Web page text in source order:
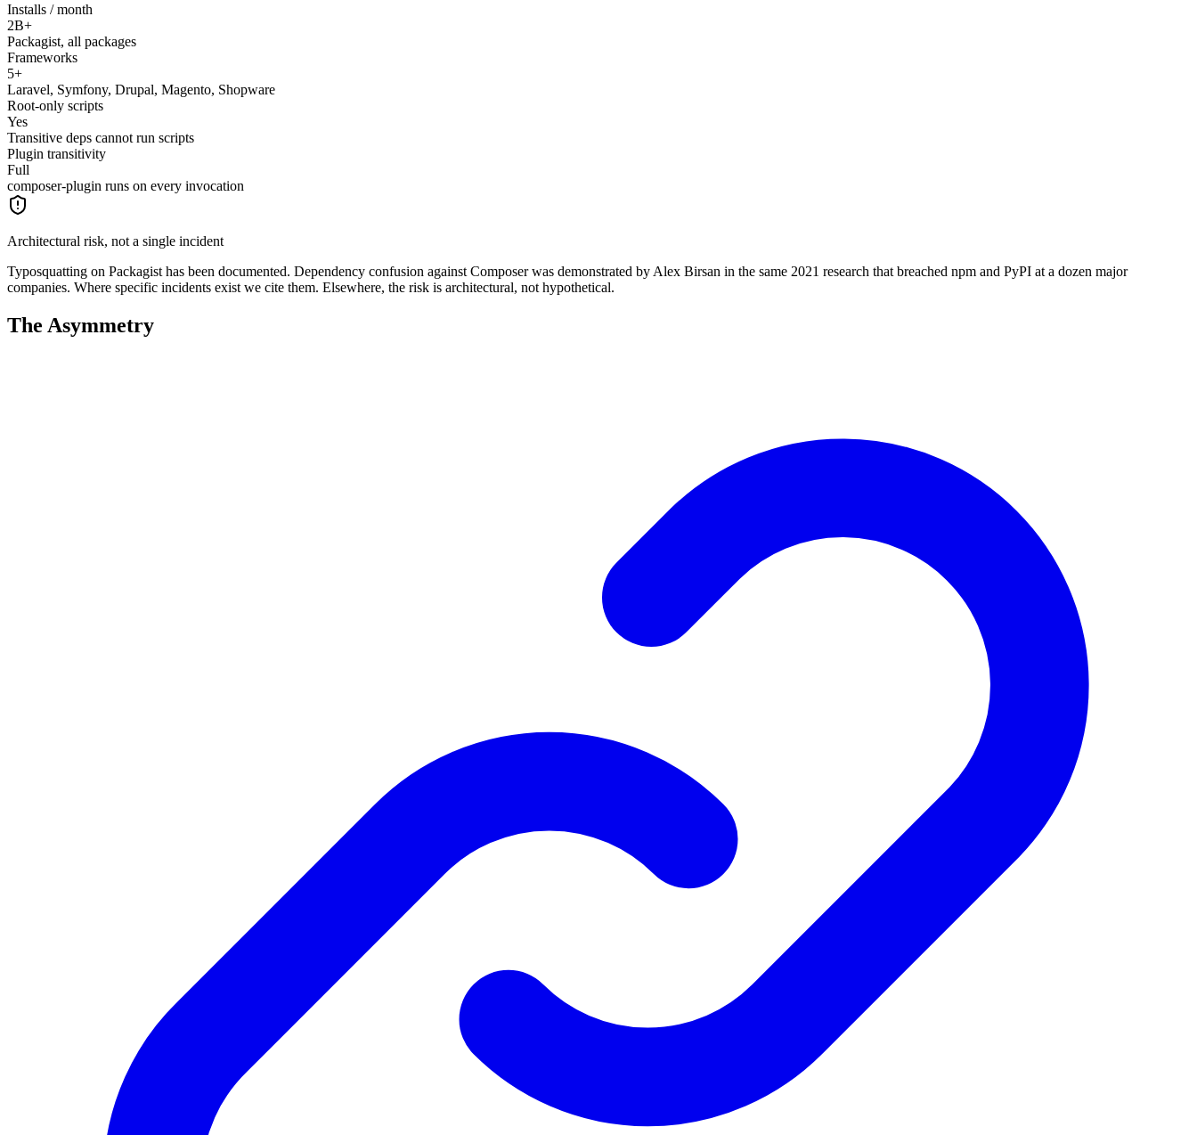
Installs / month
2B+
Packagist, all packages
Frameworks
5+
Laravel, Symfony, Drupal, Magento, Shopware
Root-only scripts
Yes
Transitive deps cannot run scripts
Plugin transitivity
Full
composer-plugin runs on every invocation
Architectural risk, not a single incident
Typosquatting on Packagist has been documented. Dependency confusion against Composer was demonstrated by Alex Birsan in the same 2021 research that breached npm and PyPI at a dozen major
companies. Where specific incidents exist we cite them. Elsewhere, the risk is architectural, not hypothetical.
The Asymmetry